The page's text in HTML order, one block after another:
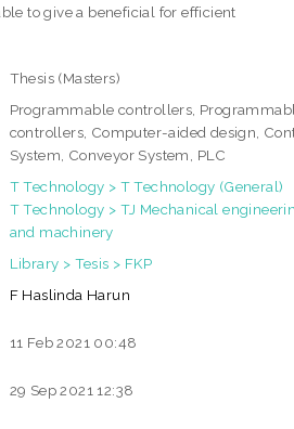
to give a beneficial for efficient
Thesis (Masters)
Programmable controllers,
controllers, Computer-aided design,
System, Conveyor System, PLC
T Technology > T Technology (General)
T Technology > TJ Mechanical
and machinery
Library > Tesis > FKP
F Haslinda Harun
11 Feb 2021 00:48
29 Sep 2021 12:38